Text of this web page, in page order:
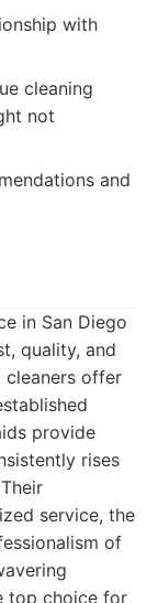
with
cleaning
not
and
in San Diego
quality, and
cleaners offer
provide
rises
service, the
of
top choice for